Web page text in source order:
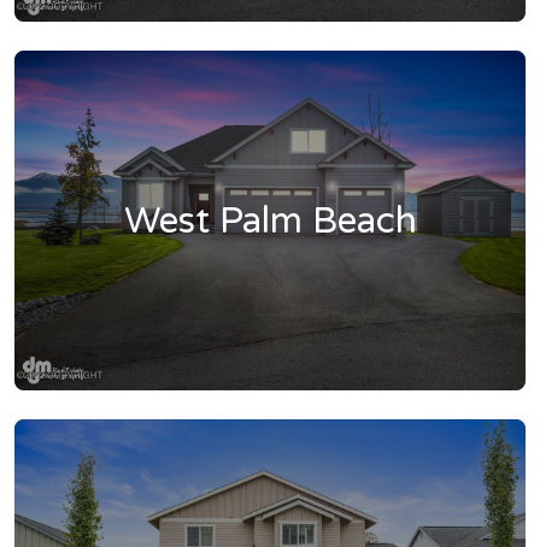
West Palm Beach